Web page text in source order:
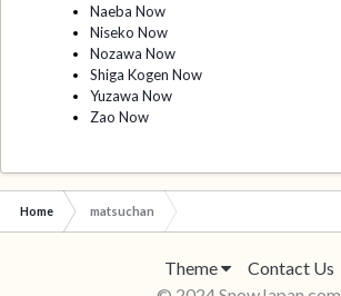
Naeba Now
Niseko Now
Nozawa Now
Shiga Kogen Now
Yuzawa Now
Zao Now
Home matsuchan
Theme
Contact Us